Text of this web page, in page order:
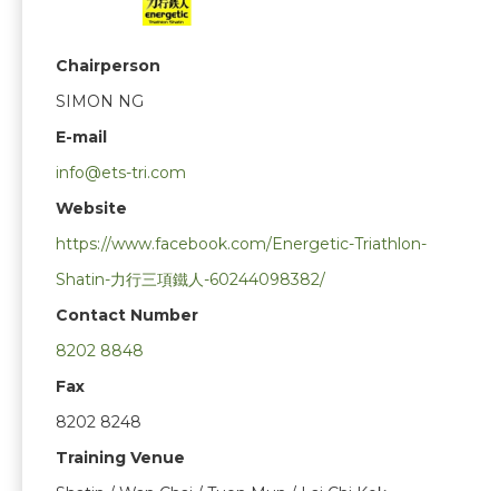
Chairperson
SIMON NG
E-mail
info@ets-tri.com
Website
https://www.facebook.com/Energetic-Triathlon-
Shatin-力行三項鐵人-60244098382/
Contact Number
8202 8848
Fax
8202 8248
Training Venue